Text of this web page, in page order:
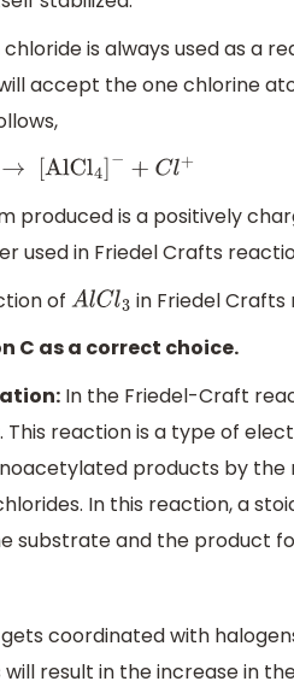
is always used as a
accept the one chlorine
l4 −+Cl+
produced is a positively
used in Friedel Crafts
of AlCl3
in Friedel
C as a correct choice.
In the Friedel-Craft
This reaction is a type of
products by
In this reaction, a
substrate and the product
gets coordinated with
result in the increase in